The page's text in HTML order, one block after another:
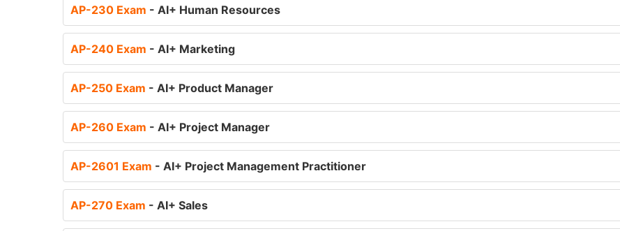
AP-230 Exam - AI+ Human Resources
AP-240 Exam - AI+ Marketing
AP-250 Exam - AI+ Product Manager
AP-260 Exam - AI+ Project Manager
AP-2601 Exam - AI+ Project Management Practitioner
AP-270 Exam - AI+ Sales